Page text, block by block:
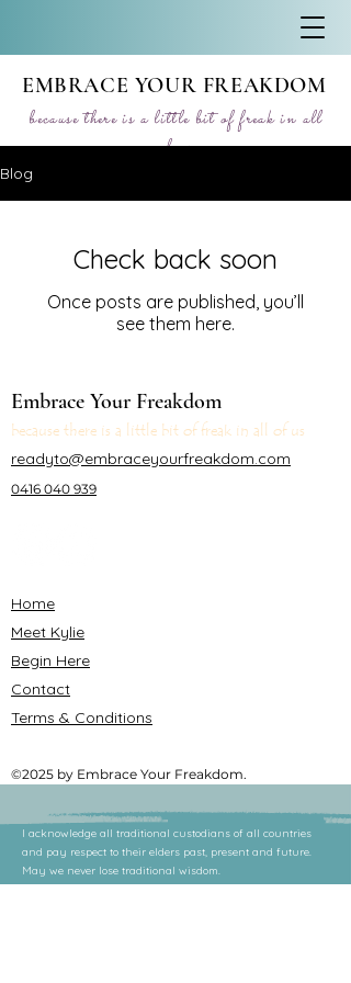
EMBRACE YOUR FREAKDOM
because there is a little bit of freak in all
of us
Blog
Check back soon
Once posts are published, you’ll
see them here.
Embrace Your Freakdom
because there is a little bit of freak in all of us
readyto@embraceyourfreakdom.com
0416 040 939
Home
Meet Kylie
Begin Here
Contact
Terms & Conditions
©2025 by Embrace Your Freakdom.
I acknowledge all traditional custodians of all countries
and pay respect to their elders past, present and future.
May we never lose traditional wisdom.